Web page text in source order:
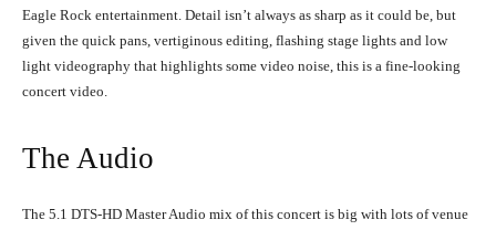
Eagle Rock entertainment. Detail isn’t always as sharp as it could be, but
given the quick pans, vertiginous editing, flashing stage lights and low
light videography that highlights some video noise, this is a fine-looking
concert video.
The Audio
The 5.1 DTS-HD Master Audio mix of this concert is big with lots of venue